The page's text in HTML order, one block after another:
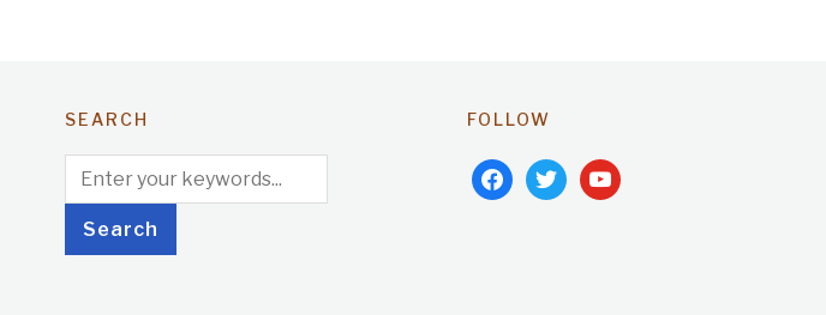
SEARCH FOLLOW
facebooktwitteryoutube